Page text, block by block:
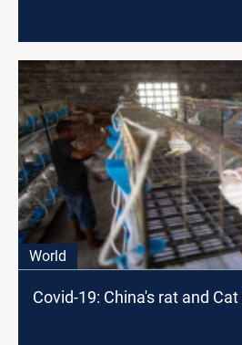
World
Covid-19: China's rat and